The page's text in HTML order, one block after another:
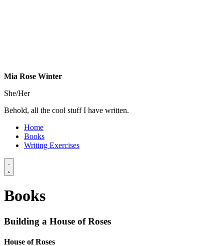
Mia Rose Winter
She/Her
Behold, all the cool stuff I have written.
Home
Books
Writing Exercises
Books
Building a House of Roses
House of Roses